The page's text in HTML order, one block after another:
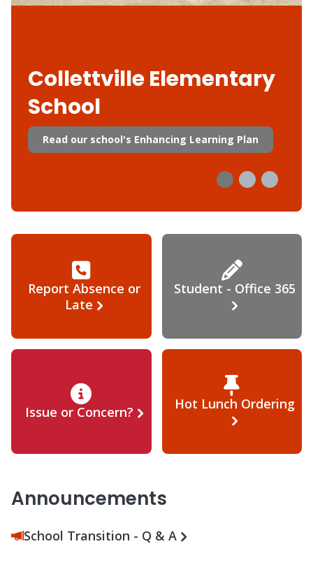
Collettville Elementary
School
Read our school's Enhancing Learning Plan
Report Absence or
Late
Student - Office 365
Issue or Concern? Hot Lunch Ordering
Announcements
School Transition - Q & A